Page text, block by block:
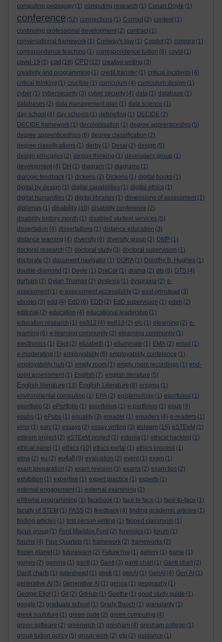
computing pedagogy (1) computing research (1) Conan Doyle (1)
conference (52) connections (1) Conrad (2) content (1)
continuing professional development (2) contract (1)
conversational framework (1) Conway's law (1) Copilot (2) corpora (1)
correspondence teaching (1) correspondence tuition (6) covid (1)
covid-19 (1) cpd (18) CPD (12) creative writing (3)
creativity and programming (1) credit transfer (1) critical incidents (4)
critical thinking (1) crucible (1) curriculum (4) curriculum design (1)
cyber (1) cybersecurity (3) cyber security (4) data (1) database (1)
databases (2) data management plan (1) data science (1)
day school (4) day schools (1) debriefing (1) DECIDE (2)
DECIDE framework (1) decolonisation (1) degree apprenticeship (5)
degree apprenticeships (6) degree classification (2)
degree classifications (1) derby (1) Desai (2) design (5)
design principles (2) design thinking (1) developers group (1)
development (4) DH (1) diagram (1) diagrams (1)
dialogic feedback (1) dickens (2) Dickens (1) digital books (1)
digital by design (1) digital capabilities (1) digital ethics (1)
digital humanities (2) digital libraries (1) dimensions of assessment (1)
diplomas (1) disability (10) disability conference (2)
disability history month (1) disabled student services (5)
dissertation (4) dissertations (1) distance education (3)
distance learning (4) diversity (6) diversity group (2) DMP (1)
doctoral research (7) doctoral study (3) doctoral supervision (1)
doctorate (2) document navigator (1) DORA (1) Dorothy B. Hughes (1)
double-diamond (1) Doyle (1) DraCor (1) drama (2) dts (6) DTS (4)
durham (2) Dylan Thomas (2) dyslexia (1) dyspraxia (2) e-
assessment (1) e-assessment accessibility (1) east grinstead (3)
ebooks (3) edd (4) EdD (6) EDD (2) EdD supervision (1) eden (2)
editorial (2) education (4) educational leadership (1)
education research (1) ee812 (4) ee813 (2) elc (1) elearning (2) e-
learning (6) e-learning community (2) elearning community (1)
electronics (1) Eliot (2) elizabeth (1) elluminate (1) EMA (2) email (1)
e-moderating (1) employability (6) employability conference (1)
employability hub (1) empty room (1) empty room recordings (1) end-
point assessment (1) English (7) english literature (5)
English literature (13) English Literature (8) enigma (1)
environmental computing (1) EPA (2) epistemology (1) eporfolios (1)
eportfolio (2) ePortfolio (1) eportfolios (1) e-portfolios (1) epub (4)
epubs (1) ePubs (1) equality (3) ereader (1) ereaders (4) e-readers (1)
error (1) esrc (1) essays (2) essay writing (3) esteem (15) eSTEeM (1)
esteem project (2) eSTEeM project (2) estonia (1) ethical hacking (1)
ethical panel (1) ethics (10) ethics portal (1) ethics process (1)
etma (2) eu (2) eu4all (9) evaluation (2) event (1) exam (1)
exam preparation (2) exam revision (3) exams (2) exam tips (2)
exhibition (1) expertise (1) expert practice (1) experts (1)
external engagement (1) external examining (2)
eXtreme programming (1) facebook (1) face to face (1) face-to-face (1)
faculty of STEM (1) FASS (2) feedback (4) finding academic articles (1)
finding articles (1) first person writing (1) flipped classroom (1)
focus group (1) Ford Maddox Ford (2) forensics (1) forum (1)
forums (4) Four Quartets (1) framework (2) frameworks (2)
frozen planet (1) futurelearn (2) FutureYou (1) gallery (1) game (1)
games (2) gaming (1) gantt (1) Gantt (3) gantt chart (1) Gantt chart (2)
Gantt charts (1) gateshead (1) geek (1) genAI (1) GenAI (4) Gen AI (1)
generative AI (5) Generative AI (1) genoa (1) geography (1)
George Eliot (1) Git (2) GitHub (1) Goethe (1) good study guide (1)
google (2) graduate school (1) Grady Booch (1) granularity (1)
greek sculpture (1) green code (2) green computing (4)
green software (2) greenwich (2) gresham (4) gresham college (1)
group tuition policy (5) group work (2) gtp (2) guidance (1)